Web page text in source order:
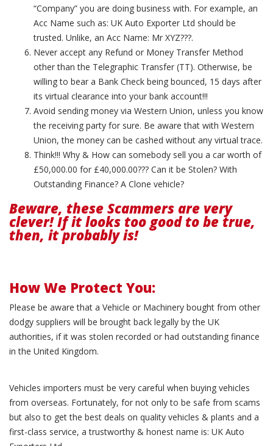
“Company” you are doing business with. For example, an
Acc Name such as: UK Auto Exporter Ltd should be
trusted. Unlike, an Acc Name: Mr XYZ???.
Never accept any Refund or Money Transfer Method
other than the Telegraphic Transfer (TT). Otherwise, be
willing to bear a Bank Check being bounced, 15 days after
its virtual clearance into your bank account!!!
Avoid sending money via Western Union, unless you know
the receiving party for sure. Be aware that with Western
Union, the money can be cashed without any virtual trace.
Think!!! Why & How can somebody sell you a car worth of
£50,000.00 for £40,000.00??? Can it be Stolen? With
Outstanding Finance? A Clone vehicle?
Beware, these Scammers are very
clever! If it looks too good to be true,
then, it probably is!
How We Protect You:
Please be aware that a Vehicle or Machinery bought from other
dodgy suppliers will be brought back legally by the UK
authorities, if it was stolen recorded or had outstanding finance
in the United Kingdom.
Vehicles importers must be very careful when buying vehicles
from overseas. Fortunately, for not only to be safe from scams
but also to get the best deals on quality vehicles & plants and a
first-class service, a trustworthy & honest name is: UK Auto